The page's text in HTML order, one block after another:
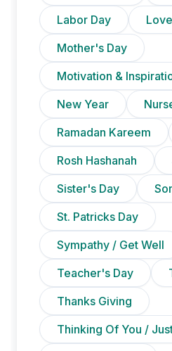
Labor Day
Love
Mother's Day
Motivation &
New Year
Ramadan Kareem
Rosh Hashanah
Sister's Day
St. Patricks Day
Sympathy / Get Well
Teacher's Day
Thanks Giving
Thinking Of You /